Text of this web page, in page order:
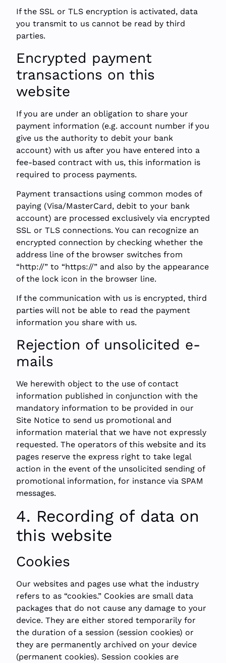
If the SSL or TLS encryption is activated, data
you transmit to us cannot be read by third
parties.
Encrypted payment
transactions on this
website
If you are under an obligation to share your
payment information (e.g. account number if you
give us the authority to debit your bank
account) with us after you have entered into a
fee-based contract with us, this information is
required to process payments.
Payment transactions using common modes of
paying (Visa/MasterCard, debit to your bank
account) are processed exclusively via encrypted
SSL or TLS connections. You can recognize an
encrypted connection by checking whether the
address line of the browser switches from
“http://” to “https://” and also by the appearance
of the lock icon in the browser line.
If the communication with us is encrypted, third
parties will not be able to read the payment
information you share with us.
Rejection of unsolicited e-
mails
We herewith object to the use of contact
information published in conjunction with the
mandatory information to be provided in our
Site Notice to send us promotional and
information material that we have not expressly
requested. The operators of this website and its
pages reserve the express right to take legal
action in the event of the unsolicited sending of
promotional information, for instance via SPAM
messages.
4. Recording of data on
this website
Cookies
Our websites and pages use what the industry
refers to as “cookies.” Cookies are small data
packages that do not cause any damage to your
device. They are either stored temporarily for
the duration of a session (session cookies) or
they are permanently archived on your device
(permanent cookies). Session cookies are